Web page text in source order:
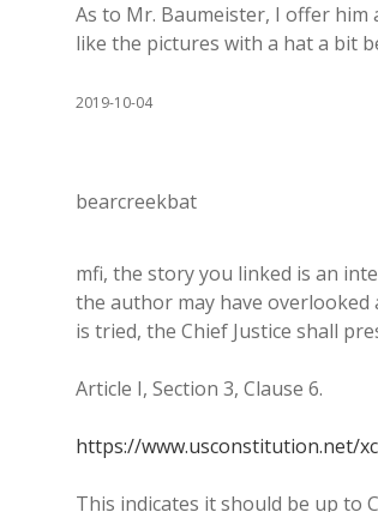
As to Mr. Baumeister, I offer
like the pictures with a hat a bit
2019-10-04
bearcreekbat
mfi, the story you linked is an
the author may have overlooked
is tried, the Chief Justice shall
Article I, Section 3, Clause 6.
https://www.usconstitution.net/
This indicates it should be up to